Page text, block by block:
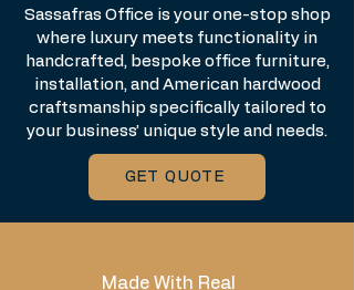
Sassafras Office is your one-stop shop
where luxury meets functionality in
handcrafted, bespoke office furniture,
installation, and American hardwood
craftsmanship specifically tailored to
your business’ unique style and needs.
GET QUOTE
Made With Real